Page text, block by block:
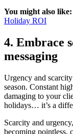
You might also like:
Holiday ROI
4. Embrace
messaging
Urgency and
season. Constant
damaging to your
holidays… it’s a
Scarcity and
becoming pointless,